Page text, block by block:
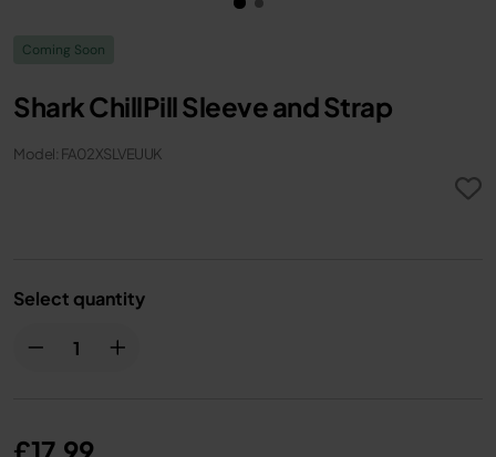
Coming Soon
Shark ChillPill Sleeve and Strap
Model: FA02XSLVEUUK
Select quantity
£17.99